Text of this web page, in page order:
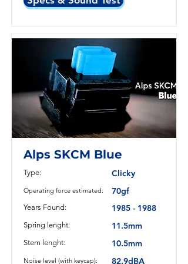
Alps SKCM Blue
Type: Clicky
Operating force estimated: 70gf
Years Found: 1985 - 1988
Spring lenght: 11.5mm
Stem lenght: 10.5mm
Noise level (with keycap): 82.9dBA